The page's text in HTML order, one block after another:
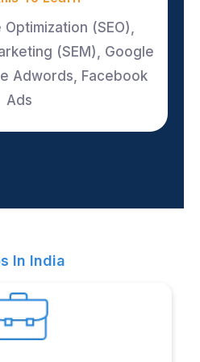
(SEO),
(SEM), Google
Adwords, Facebook
Ads
In India